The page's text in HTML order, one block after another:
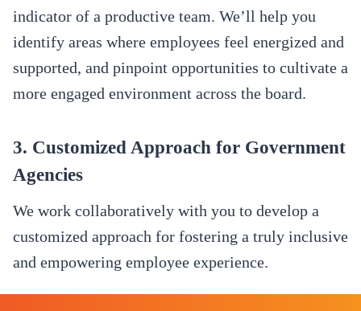
indicator of a productive team. We’ll help you
identify areas where employees feel energized and
supported, and pinpoint opportunities to cultivate a
more engaged environment across the board.
3. Customized Approach for Government
Agencies
We work collaboratively with you to develop a
customized approach for fostering a truly inclusive
and empowering employee experience.